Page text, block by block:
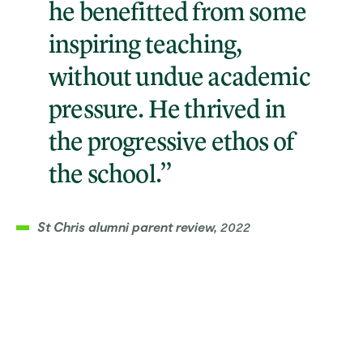
he benefitted from some
inspiring teaching,
without undue academic
pressure. He thrived in
the progressive ethos of
the school.”
St Chris alumni parent review, 2022